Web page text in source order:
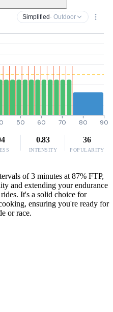
Simplified · Outdoor
50 60 70 80 90
0.83
INTENSITY
36
POPULARITY
of 3 minutes at 87% FTP,
and extending your endurance
It's a solid choice for
ensuring you're ready for
or race.